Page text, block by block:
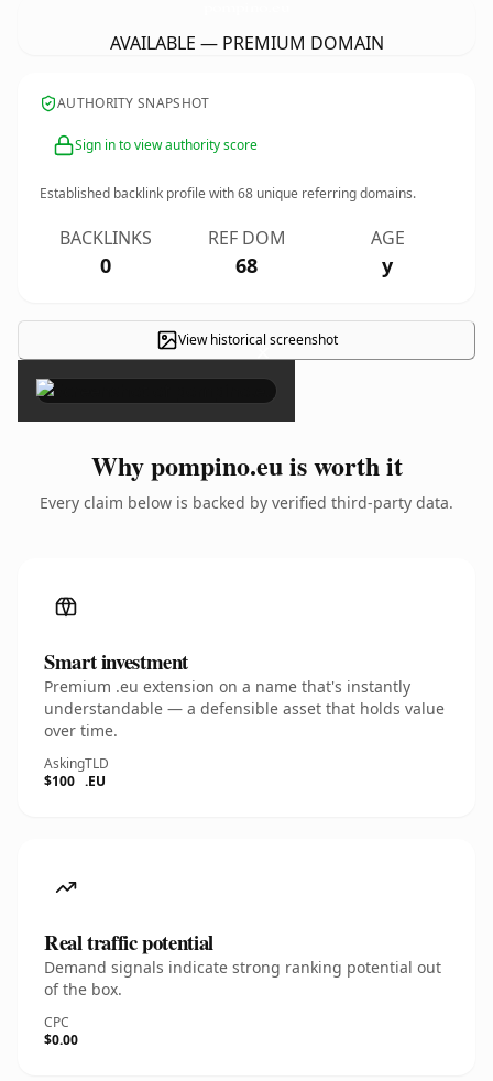
AVAILABLE — PREMIUM DOMAIN
AUTHORITY SNAPSHOT
Sign in to view authority score
Established backlink profile with68 unique referring domains.
BACKLINKS
0
REF DOM
68
AGE
y
View historical screenshot
×
Why pompino.eu is worth it
Every claim below is backed by verified third-party data.
Smart investment
Premium .eu extension on a name that's instantly
understandable — a defensible asset that holds value
over time.
Asking
$100
TLD
.EU
Real traffic potential
Demand signals indicate strong ranking potential out
of the box.
CPC
$0.00